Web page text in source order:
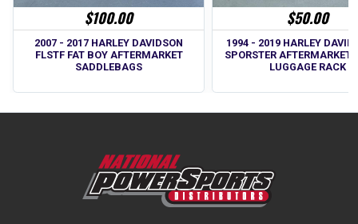
$100.00
2007 - 2017 HARLEY DAVIDSON
FLSTF FAT BOY AFTERMARKET
SADDLEBAGS
$50.00
1994 - 2019 HARLEY
SPORSTER AFTERMARKET
LUGGAGE RACK